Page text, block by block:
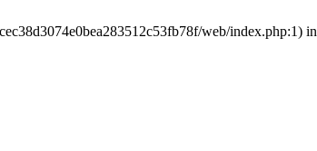
web/index.php:1) in